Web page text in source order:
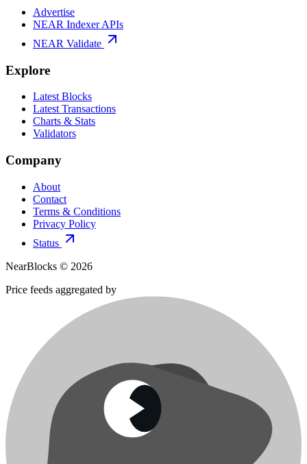
Advertise
NEAR Indexer APIs
NEAR Validate
Explore
Latest Blocks
Latest Transactions
Charts & Stats
Validators
Company
About
Contact
Terms & Conditions
Privacy Policy
Status
NearBlocks © 2026
Price feeds aggregated by